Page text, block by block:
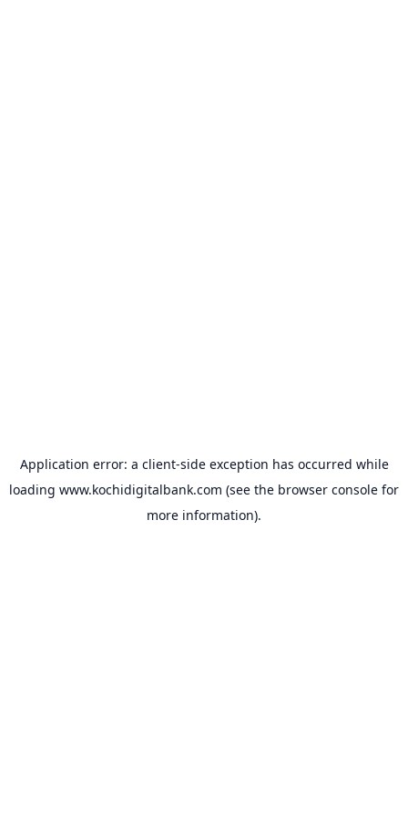
Application error: a client-side exception has occurred while
loading www.kochidigitalbank.com (see the browser console for
more information).